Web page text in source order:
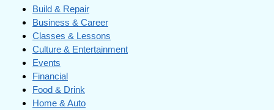
Build & Repair
Business & Career
Classes & Lessons
Culture & Entertainment
Events
Financial
Food & Drink
Home & Auto